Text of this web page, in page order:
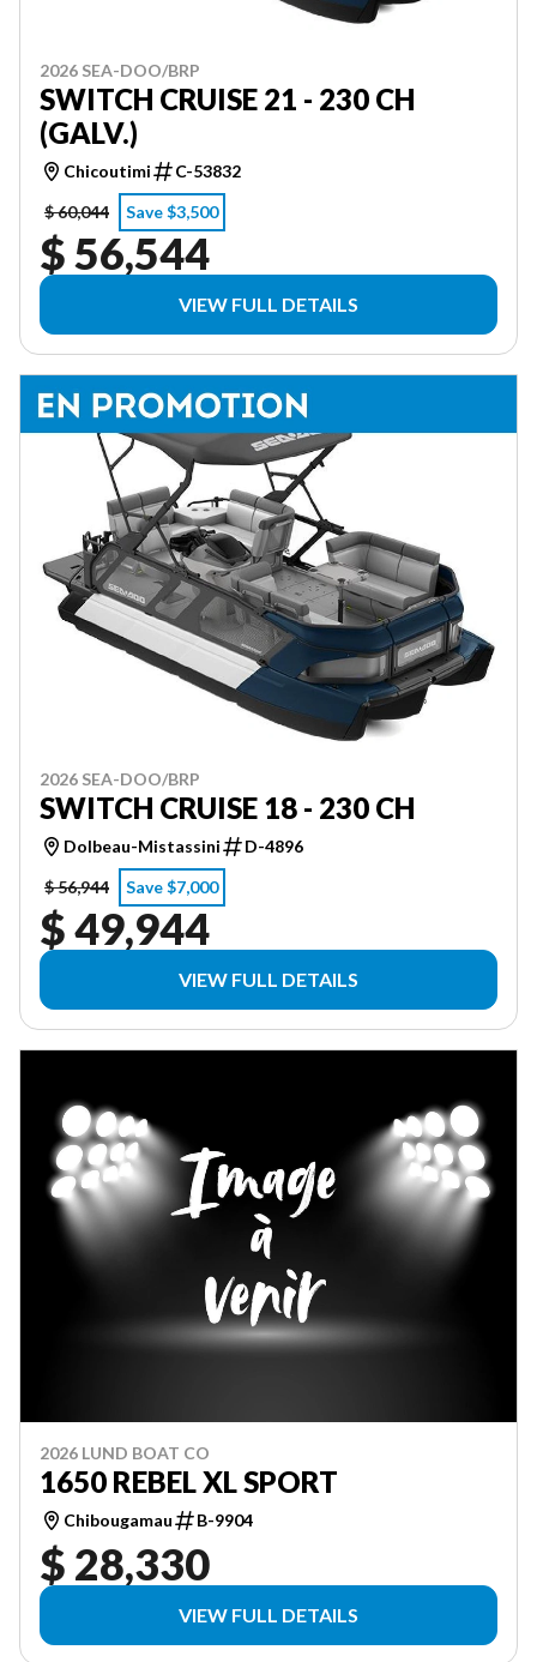
2026 SEA-DOO/BRP
SWITCH CRUISE 21 - 230 CH
(GALV.)
Chicoutimi
C-53832
$ 60,044
Save $3,500
$ 56,544
VIEW FULL DETAILS
2026 SEA-DOO/BRP
SWITCH CRUISE 18 - 230 CH
Dolbeau-Mistassini
D-4896
$ 56,944
Save $7,000
$ 49,944
VIEW FULL DETAILS
2026 LUND BOAT CO
1650 REBEL XL SPORT
Chibougamau B-9904
$ 28,330
VIEW FULL DETAILS